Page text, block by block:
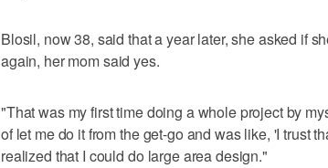
Blosil, now 38, said that a year later, she asked if
again, her mom said yes.
"That was my first time doing a whole project by
of let me do it from the get-go and was like, 'I trust
realized that I could do large area design."